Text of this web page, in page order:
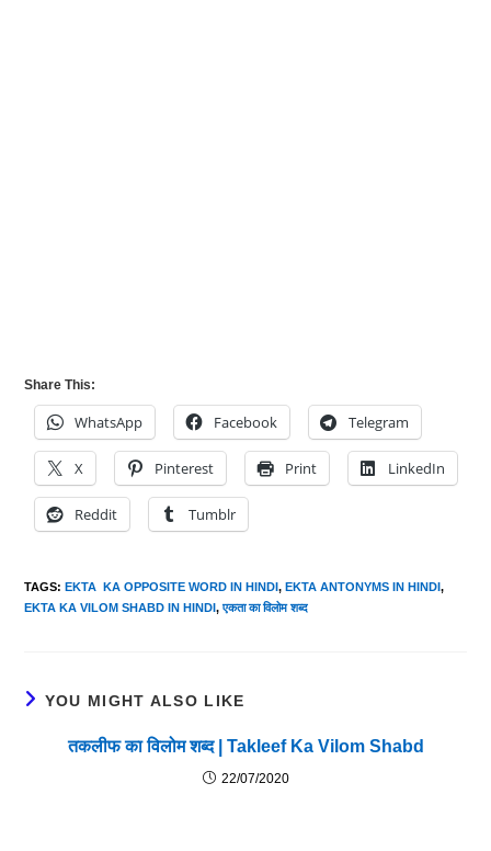
Share This:
WhatsApp Facebook Telegram
X Pinterest Print LinkedIn
Reddit Tumblr
TAGS:EKTA KA OPPOSITE WORD IN HINDI, EKTA ANTONYMS IN HINDI,
EKTA KA VILOM SHABD IN HINDI, एकता का विलोम शब्द
YOU MIGHT ALSO LIKE
तकलीफ का विलोम शब्द | Takleef Ka Vilom Shabd
22/07/2020